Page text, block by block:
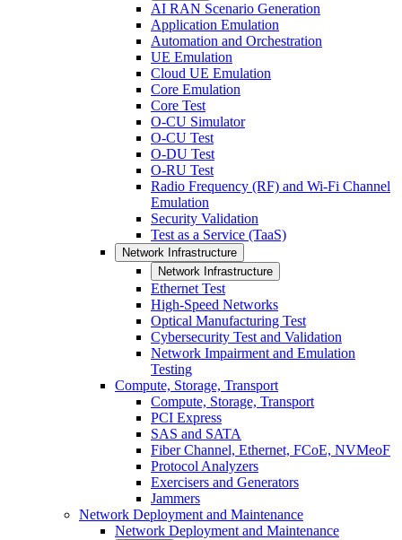
AI RAN Scenario Generation
Application Emulation
Automation and Orchestration
UE Emulation
Cloud UE Emulation
Core Emulation
Core Test
O-CU Simulator
O-CU Test
O-DU Test
O-RU Test
Radio Frequency (RF) and Wi-Fi Channel
Emulation
Security Validation
Test as a Service (TaaS)
Network Infrastructure
Network Infrastructure
Ethernet Test
High-Speed Networks
Optical Manufacturing Test
Cybersecurity Test and Validation
Network Impairment and Emulation
Testing
Compute, Storage, Transport
Compute, Storage, Transport
PCI Express
SAS and SATA
Fiber Channel, Ethernet, FCoE, NVMeoF
Protocol Analyzers
Exercisers and Generators
Jammers
Network Deployment and Maintenance
Network Deployment and Maintenance